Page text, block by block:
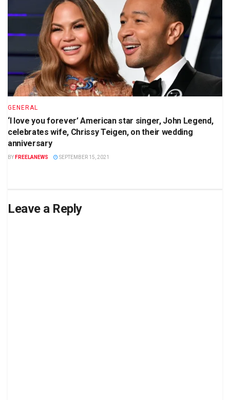
GENERAL
‘I love you forever’ American star singer, John Legend,
celebrates wife, Chrissy Teigen, on their wedding
anniversary
BY FREELANEWS SEPTEMBER 15, 2021
Leave a Reply